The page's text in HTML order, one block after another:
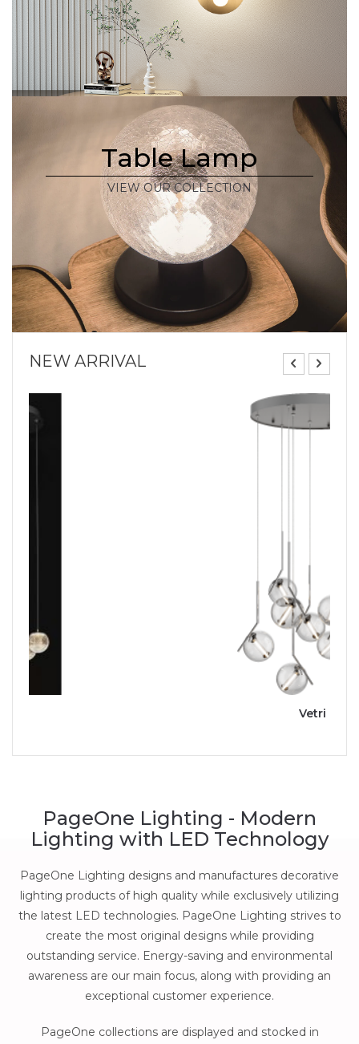
Table Lamp
VIEW OUR COLLECTION
NEW ARRIVAL
PageOne Lighting - Modern
Lighting with LED Technology
PageOne Lighting designs and manufactures decorative
lighting products of high quality while exclusively utilizing
the latest LED technologies. PageOne Lighting strives to
create the most original designs while providing
outstanding service. Energy-saving and environmental
awareness are our main focus, along with providing an
exceptional customer experience.
PageOne collections are displayed and stocked in